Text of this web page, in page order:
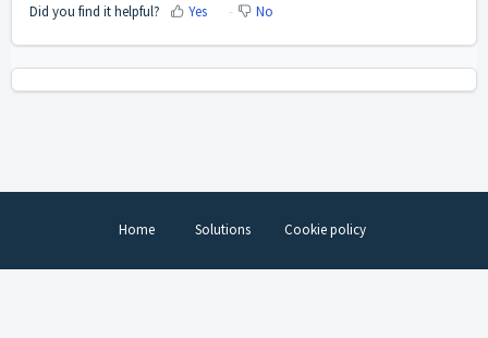
Did you find it helpful? Yes No
Home Solutions Cookie policy